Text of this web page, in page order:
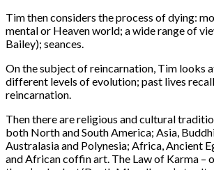
Tim then considers the process of dying:
mental or Heaven world; a wide range of
Bailey); seances.
On the subject of reincarnation, Tim looks
different levels of evolution; past lives
reincarnation.
Then there are religious and cultural
both North and South America; Asia,
Australasia and Polynesia; Africa, Ancient
and African coffin art. The Law of Karma –